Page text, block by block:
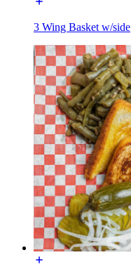
3 Wing Basket w/side